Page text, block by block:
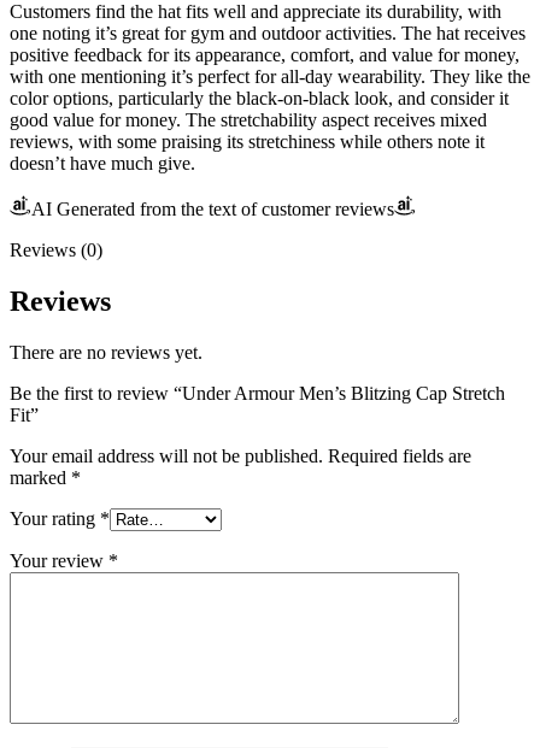
Customers find the hat fits well and appreciate its durability, with
one noting it’s great for gym and outdoor activities. The hat receives
positive feedback for its appearance, comfort, and value for money,
with one mentioning it’s perfect for all-day wearability. They like the
color options, particularly the black-on-black look, and consider it
good value for money. The stretchability aspect receives mixed
reviews, with some praising its stretchiness while others note it
doesn’t have much give.
AI Generated from the text of customer reviews
Reviews (0)
Reviews
There are no reviews yet.
Be the first to review “Under Armour Men’s Blitzing Cap Stretch
Fit”
Your email address will not be published. Required fields are
marked *
Your rating *
Your review *